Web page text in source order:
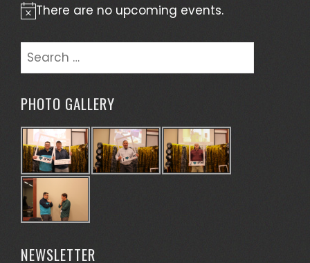
Notice
There are no upcoming events.
Search
for:
PHOTO GALLERY
NEWSLETTER